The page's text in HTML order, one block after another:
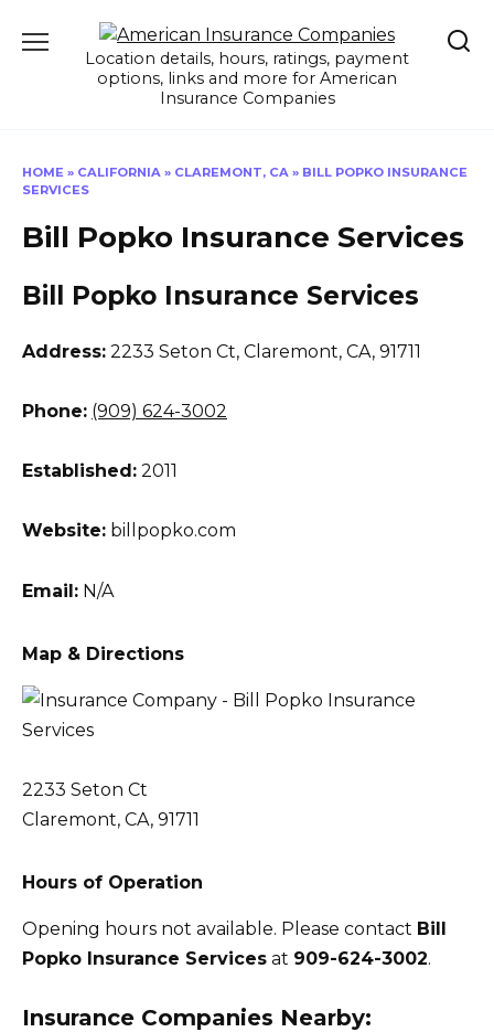
Location details, hours, ratings, payment
options, links and more for American
Insurance Companies
HOME » CALIFORNIA » CLAREMONT, CA » BILL POPKO INSURANCE
SERVICES
Bill Popko Insurance Services
Bill Popko Insurance Services
Address: 2233 Seton Ct, Claremont, CA, 91711
Phone: (909) 624-3002
Established: 2011
Website: billpopko.com
Email: N/A
Map & Directions
2233 Seton Ct
Claremont, CA, 91711
Hours of Operation
Opening hours not available. Please contact Bill
Popko Insurance Services at 909-624-3002.
Insurance Companies Nearby: